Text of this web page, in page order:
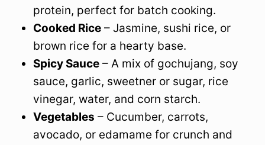
protein, perfect for batch cooking.
Cooked Rice – Jasmine, sushi rice, or
brown rice for a hearty base.
Spicy Sauce – A mix of gochujang, soy
sauce, garlic, sweetner or sugar, rice
vinegar, water, and corn starch.
Vegetables – Cucumber, carrots,
avocado, or edamame for crunch and